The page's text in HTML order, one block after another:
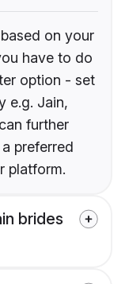
on your
have to do
option - set
e.g. Jain,
further
preferred
platform.
brides